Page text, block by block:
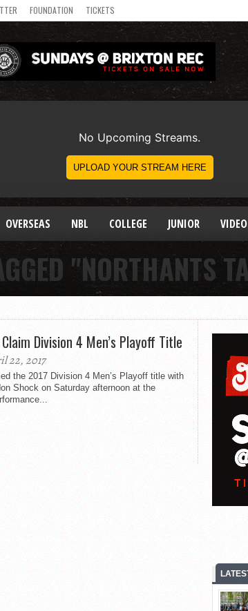
FOUNDATION TICKETS
OVERSEAS NBL COLLEGE JUNIOR VIDEO
"NORTHANTS
Division 4 Men’s Playoff Title
22, 2017
the 2017 Division 4 Men’s Playoff title with
Shock on Saturday afternoon at the